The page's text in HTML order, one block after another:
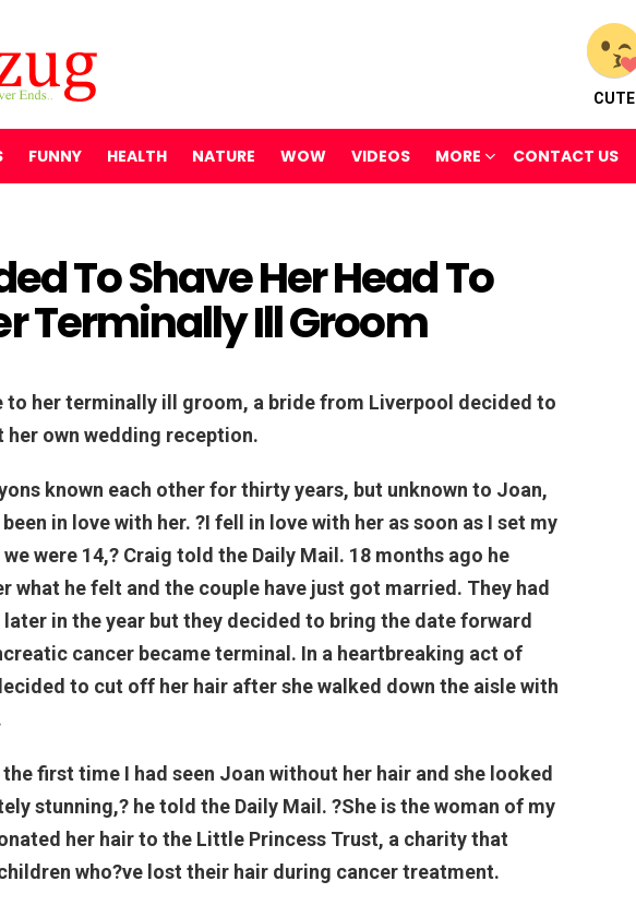
CUTE
FUNNY HEALTH NATURE WOW VIDEOS MORE CONTACT US
To Shave Her Head To
Terminally Ill Groom
to her terminally ill groom, a bride from Liverpool decided to
her own wedding reception.
known each other for thirty years, but unknown to Joan,
in love with her. ?I fell in love with her as soon as I set my
we were 14,? Craig told the Daily Mail. 18 months ago he
what he felt and the couple have just got married. They had
in the year but they decided to bring the date forward
cancer became terminal. In a heartbreaking act of
to cut off her hair after she walked down the aisle with
first time I had seen Joan without her hair and she looked
stunning,? he told the Daily Mail. ?She is the woman of my
her hair to the Little Princess Trust, a charity that
who?ve lost their hair during cancer treatment.